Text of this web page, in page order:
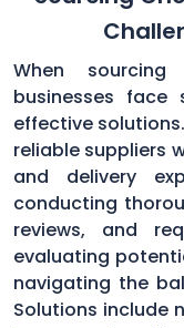
When sourcing
businesses face
effective
reliable suppliers
and delivery
conducting
reviews, and
evaluating
navigating the
Solutions include